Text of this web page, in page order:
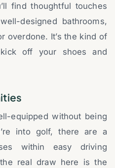
find thoughtful touches
designed bathrooms,
overdone. It’s the kind of
off your shoes and
equipped without being
into golf, there are a
within easy driving
real draw here is the